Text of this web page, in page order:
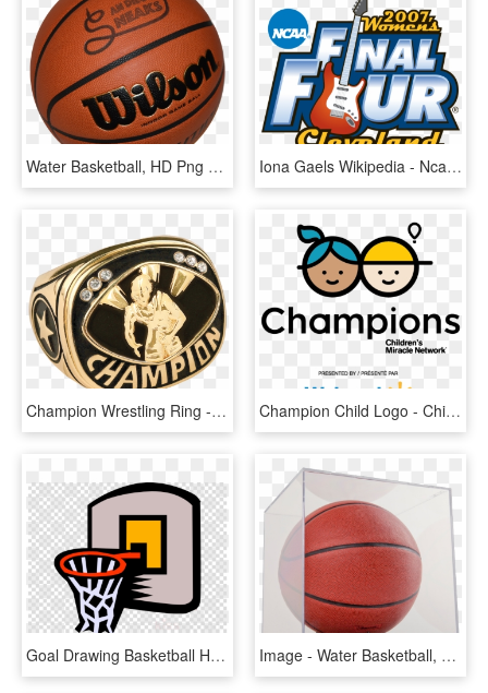
Water Basketball, HD Png Download Iona Gaels Wikipedia - Ncaa Women's Final Four 2008, HD Png Download
Champion Wrestling Ring - Basketball Championship Ring, HD Png Download Champion Child Logo - Children's Miracle Network Hospitals, HD Png Download
Goal Drawing Basketball Hoop - Water Polo Ball Silhouette, HD Png Download Image - Water Basketball, HD Png Download